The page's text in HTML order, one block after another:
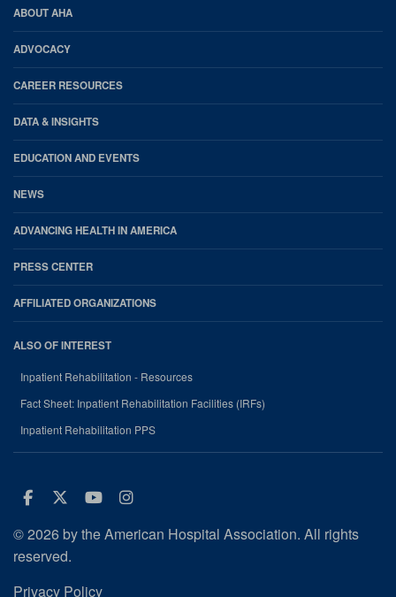
AHA
Footer
ABOUT AHA
ADVOCACY
CAREER RESOURCES
DATA & INSIGHTS
EDUCATION AND EVENTS
NEWS
ADVANCING HEALTH IN AMERICA
PRESS CENTER
AFFILIATED ORGANIZATIONS
ALSO OF INTEREST
Inpatient Rehabilitation - Resources
Fact Sheet: Inpatient Rehabilitation Facilities (IRFs)
Inpatient Rehabilitation PPS
Facebook
Twitter
Youtube
Instagram
© 2026 by the American Hospital Association. All rights
reserved.
Privacy Policy